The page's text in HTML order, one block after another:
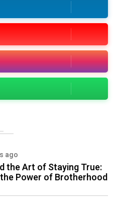
ago
the Art of Staying True:
Power of Brotherhood